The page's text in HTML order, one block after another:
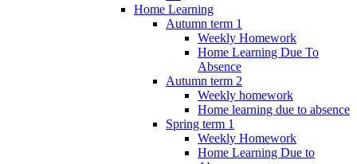
Home Learning
Autumn term 1
Weekly Homework
Home Learning Due To
Absence
Autumn term 2
Weekly homework
Home learning due to absence
Spring term 1
Weekly Homework
Home Learning Due to